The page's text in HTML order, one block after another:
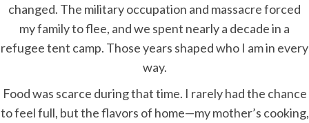
changed. The military occupation and massacre forced
my family to flee, and we spent nearly a decade in a
refugee tent camp. Those years shaped who I am in every
way.
Food was scarce during that time. I rarely had the chance
to feel full, but the flavors of home—my mother’s cooking,